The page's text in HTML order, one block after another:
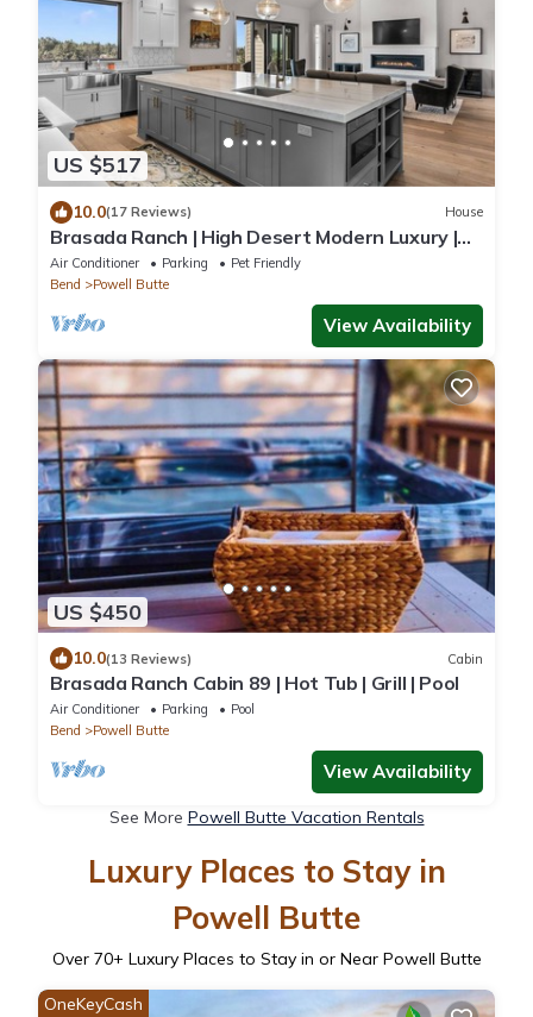
US $517
10.0(17 Reviews) House
Brasada Ranch | High Desert Modern Luxury |
Sauna
Air Conditioner Parking
Pet Friendly
Bend
Powell Butte
View Availability
US $450
10.0(13 Reviews) Cabin
Brasada Ranch Cabin 89 | Hot Tub | Grill | Pool
Air Conditioner Parking
Pool
Bend
Powell Butte
View Availability
See More Powell Butte Vacation Rentals
Luxury Places to Stay in
Powell Butte
Over 70+ Luxury Places to Stay in or Near Powell Butte
OneKeyCash